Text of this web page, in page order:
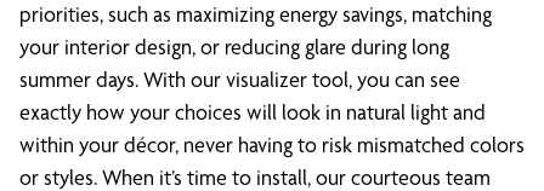
priorities, such as maximizing energy savings, matching
your interior design, or reducing glare during long
summer days. With our visualizer tool, you can see
exactly how your choices will look in natural light and
within your décor, never having to risk mismatched colors
or styles. When it’s time to install, our courteous team